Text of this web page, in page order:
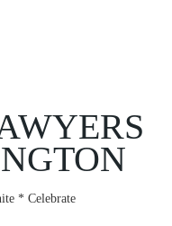
* Celebrate